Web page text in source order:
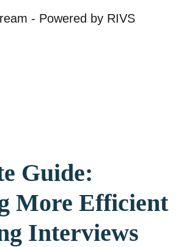
Guide:
More Efficient
Interviews